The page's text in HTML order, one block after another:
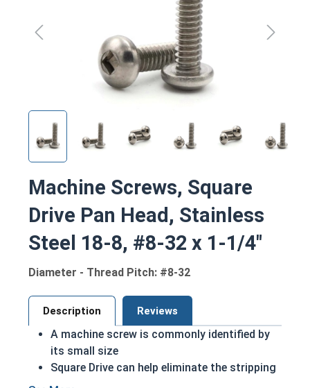
Machine Screws, Square
Drive Pan Head, Stainless
Steel 18-8, #8-32 x 1-1/4"
Diameter - Thread Pitch: #8-32
Description Reviews
A machine screw is commonly identified by
its small size
Square Drive can help eliminate the stripping
effect when installed correctly